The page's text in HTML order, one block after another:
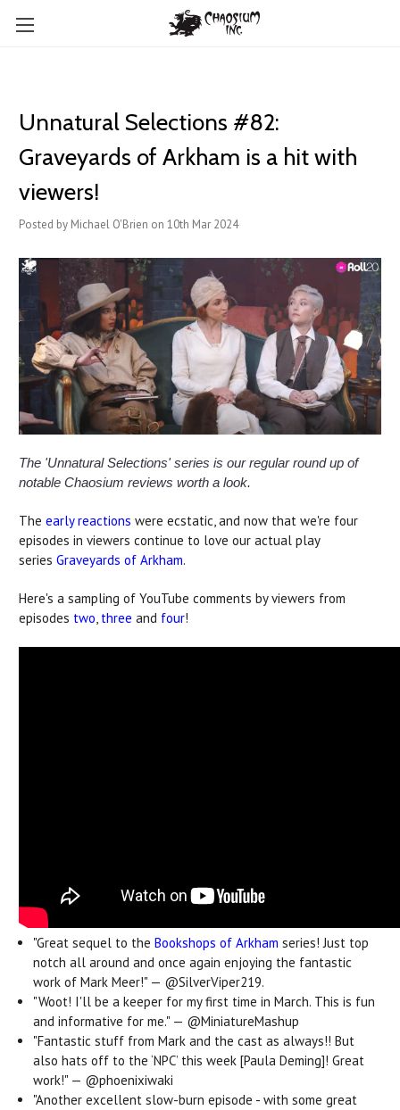
Unnatural Selections #82:
Graveyards of Arkham is a hit with
viewers!
Posted by Michael O'Brien on 10th Mar 2024
The 'Unnatural Selections' series is our regular round up of
notable Chaosium reviews worth a look.
The early reactions were ecstatic, and now that we're four
episodes in viewers continue to love our actual play
series Graveyards of Arkham.
Here's a sampling of YouTube comments by viewers from
episodes two, three and four!
"Great sequel to theBookshops of Arkham series! Just top
notch all around and once again enjoying the fantastic
work of Mark Meer!" — @SilverViper219.
"Woot! I'll be a keeper for my first time in March. This is fun
and informative for me." — @MiniatureMashup
"Fantastic stuff from Mark and the cast as always!! But
also hats off to the ‘NPC’ this week [Paula Deming]! Great
work!" — @phoenixiwaki
"Another excellent slow-burn episode - with some great